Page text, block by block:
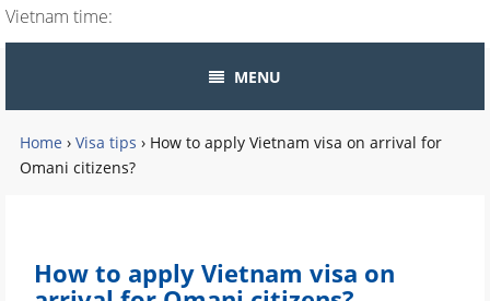
Vietnam time:
MENU
Home › Visa tips › How to apply Vietnam visa on arrival for
Omani citizens?
How to apply Vietnam visa on